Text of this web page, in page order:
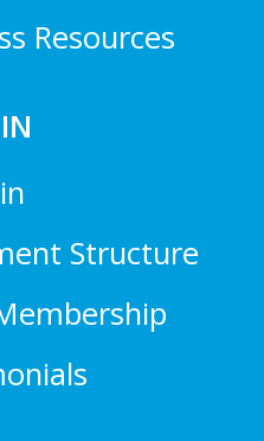
Resources
Structure